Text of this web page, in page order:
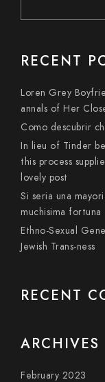
RECENT
Loren Grey
annals of Her
Como descubrir
In lieu of Tinder
this process
lovely post
Si seri­a una
muchisima fortuna
Ethno-Sexual
Jewish Trans-ness
RECENT
ARCHIVES
February 2023